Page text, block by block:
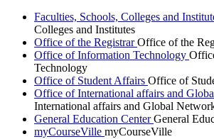
Faculties, Schools, Colleges and
Colleges and Institutes
Office of the RegistrarOffice of the
Office of Information Technology
Technology
Office of Student Affairs Office of
Office of International affairs and
International affairs and Global
General Education CenterGeneral
myCourseVille myCourseVille